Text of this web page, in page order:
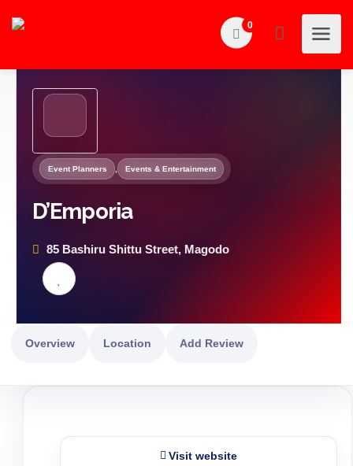
0
Event Planners , Events & Entertainment
D’Emporia
85 Bashiru Shittu Street, Magodo
Overview Location Add Review
Visit website